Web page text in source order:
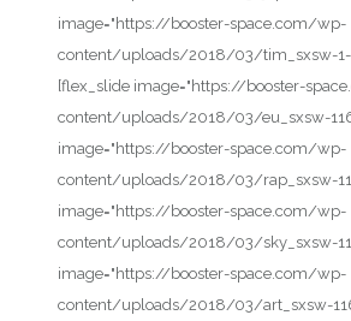
image="https://booster-space.com/wp-
content/uploads/2018/03/tim_sxsw-1-
[flex_slide image="https://booster-
content/uploads/2018/03/eu_sxsw-
image="https://booster-space.com/wp-
content/uploads/2018/03/rap_sxsw-
image="https://booster-space.com/wp-
content/uploads/2018/03/sky_sxsw-
image="https://booster-space.com/wp-
content/uploads/2018/03/art_sxsw-